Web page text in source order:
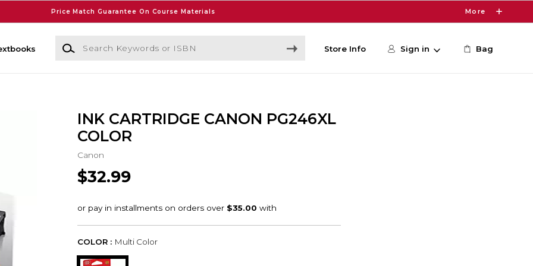
Price Match Guarantee On Course Materials More
Search Keywords or ISBN
Store Info Sign in Bag
INK CARTRIDGE CANON PG246XL
COLOR
Canon
$32.99
COLOR : Multi Color